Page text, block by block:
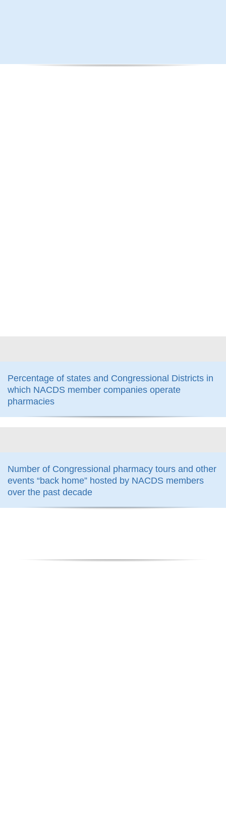
Percentage of states and Congressional Districts in
which NACDS member companies operate
pharmacies
Number of Congressional pharmacy tours and other
events “back home” hosted by NACDS members
over the past decade